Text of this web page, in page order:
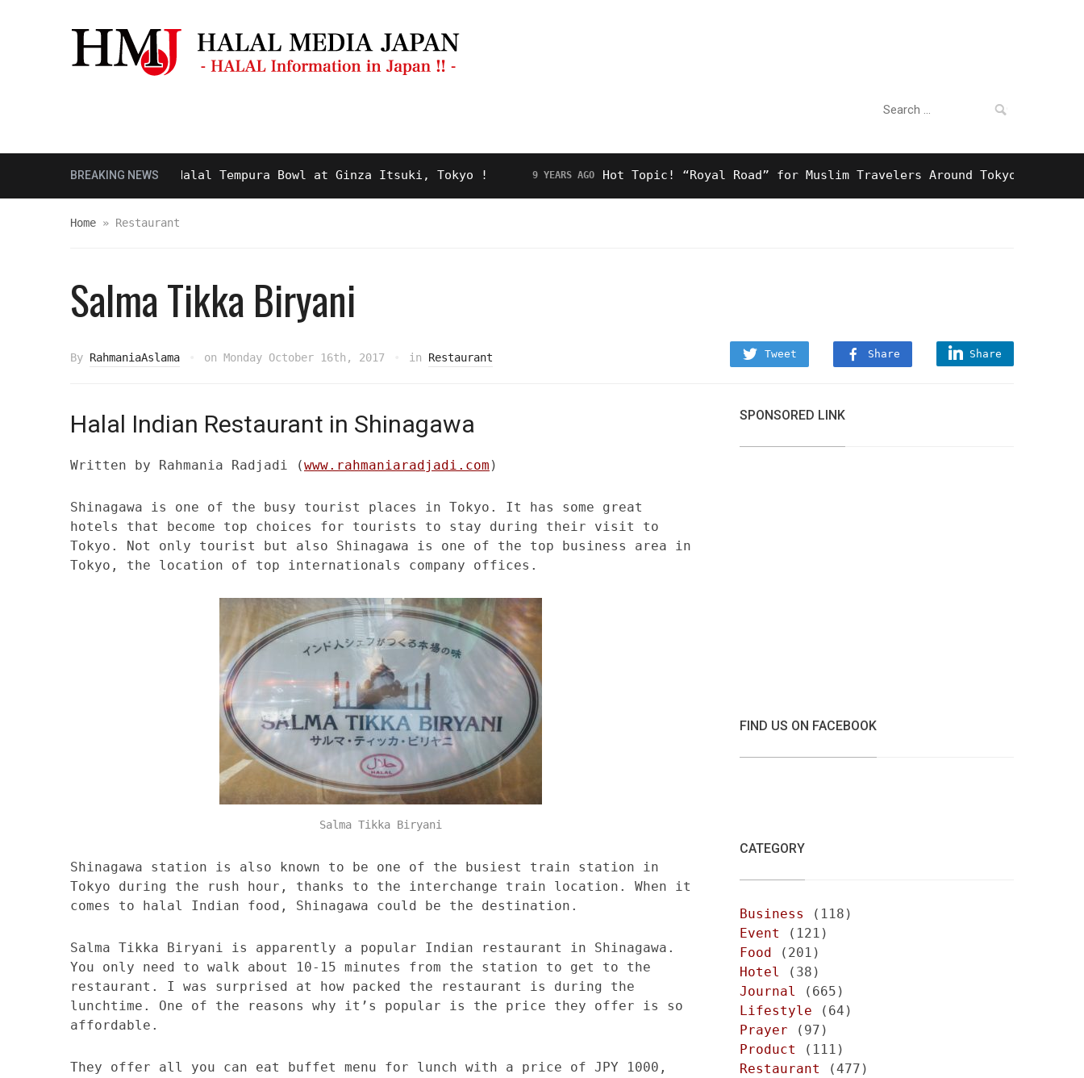
Search
BREAKING NEWS
and Delicious Halal Tempura Bowl at Ginza Itsuki, Tokyo ! 9 YEARS AGO Hot Topic! “Royal Road” for Muslim Travelers Around Tokyo And
Home » Restaurant
Salma Tikka Biryani
Tweet Share Share
By RahmaniaAslama on Monday October 16th, 2017 in Restaurant
Halal Indian Restaurant in Shinagawa
Written by Rahmania Radjadi (www.rahmaniaradjadi.com )
Shinagawa is one of the busy tourist places in Tokyo. It has some great
hotels that become top choices for tourists to stay during their visit to
Tokyo. Not only tourist but also Shinagawa is one of the top business area in
Tokyo, the location of top internationals company offices.
Salma Tikka Biryani
Shinagawa station is also known to be one of the busiest train station in
Tokyo during the rush hour, thanks to the interchange train location. When it
comes to halal Indian food, Shinagawa could be the destination.
Salma Tikka Biryani is apparently a popular Indian restaurant in Shinagawa.
You only need to walk about 10-15 minutes from the station to get to the
restaurant. I was surprised at how packed the restaurant is during the
lunchtime. One of the reasons why it’s popular is the price they offer is so
affordable.
They offer all you can eat buffet menu for lunch with a price of JPY 1000,
SPONSORED LINK
FIND US ON FACEBOOK
CATEGORY
Business
(118)
Event
(121)
Food (201)
Hotel
(38)
Journal
(665)
Lifestyle (64)
Prayer (97)
Product
(111)
Restaurant
(477)